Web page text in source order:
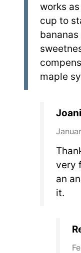
works
cup to
maple
very
an
it.